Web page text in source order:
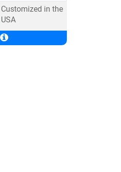
Customized in the
USA